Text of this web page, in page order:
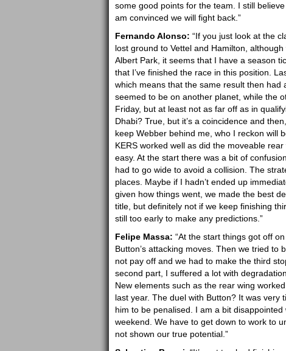
some good points for the team. I still
am convinced we will fight back.”
Fernando Alonso: “If you just look at the
lost ground to Vettel and Hamilton,
Albert Park, it seems that I have a season
that I’ve finished the race in this position.
which means that the same result then had
seemed to be on another planet, while the
Friday, but at least not as far off as in
Dhabi? True, but it’s a coincidence and
keep Webber behind me, who I reckon will
KERS worked well as did the moveable
easy. At the start there was a bit of
had to go wide to avoid a collision. The
places. Maybe if I hadn’t ended up
given how things went, we made the best
title, but definitely not if we keep finishing
still too early to make any predictions.”
Felipe Massa: “At the start things got off
Button’s attacking moves. Then we tried
not pay off and we had to make the third
second part, I suffered a lot with
New elements such as the rear wing
last year. The duel with Button? It was
him to be penalised. I am a bit
weekend. We have to get down to work to
not shown our true potential.”